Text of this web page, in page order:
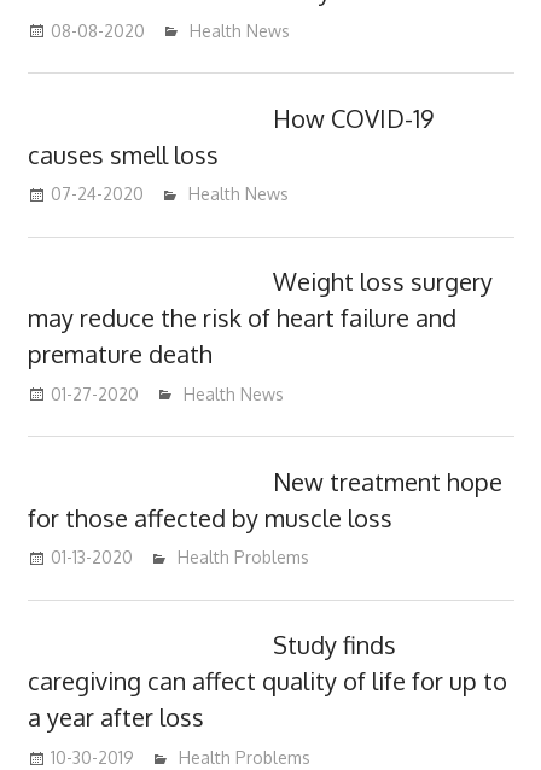
08-08-2020 mediabest
Health News
How COVID-19
causes smell loss
07-24-2020 mediabest
Health News
Weight loss surgery
may reduce the risk of heart failure and
premature death
01-27-2020 mediabest
Health News
New treatment hope
for those affected by muscle loss
01-13-2020 mediabest
Health Problems
Study finds
caregiving can affect quality of life for up to
a year after loss
10-30-2019 mediabest
Health Problems